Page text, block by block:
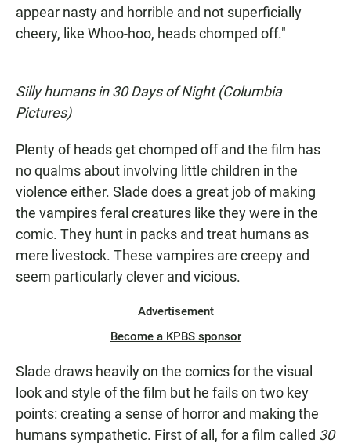
appear nasty and horrible and not superficially
cheery, like Whoo-hoo, heads chomped off."
Silly humans in 30 Days of Night (Columbia
Pictures)
Plenty of heads get chomped off and the film has
no qualms about involving little children in the
violence either. Slade does a great job of making
the vampires feral creatures like they were in the
comic. They hunt in packs and treat humans as
mere livestock. These vampires are creepy and
seem particularly clever and vicious.
Advertisement
Become a KPBS sponsor
Slade draws heavily on the comics for the visual
look and style of the film but he fails on two key
points: creating a sense of horror and making the
humans sympathetic. First of all, for a film called 30